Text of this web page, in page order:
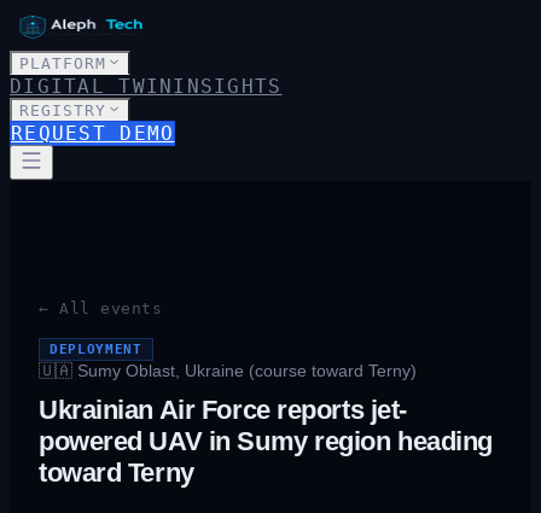
PLATFORM
DIGITAL TWININSIGHTS
REGISTRY
REQUEST DEMO
← All events
DEPLOYMENT
🇺🇦 Sumy Oblast, Ukraine (course toward Terny)
Ukrainian Air Force reports jet-
powered UAV in Sumy region heading
toward Terny